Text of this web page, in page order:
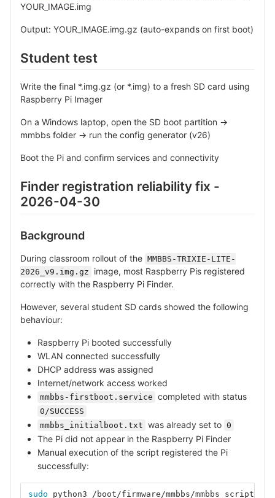
YOUR_IMAGE.img
Output: YOUR_IMAGE.img.gz (auto-expands on first boot)
Student test
Write the final *.img.gz (or *.img) to a fresh SD card using
Raspberry Pi Imager
On a Windows laptop, open the SD boot partition →
mmbbs folder → run the config generator (v26)
Boot the Pi and confirm services and connectivity
Finder registration reliability fix -
2026-04-30
Background
During classroom rollout of the MMBBS-TRIXIE-LITE-
2026_v9.img.gz
image, most Raspberry Pis registered
correctly with the Raspberry Pi Finder.
However, several student SD cards showed the following
behaviour:
Raspberry Pi booted successfully
WLAN connected successfully
DHCP address was assigned
Internet/network access worked
mmbbs-firstboot.service completed with status
0/SUCCESS
mmbbs_initialboot.txt was already set to 0
The Pi did not appear in the Raspberry Pi Finder
Manual execution of the script registered the Pi
successfully:
sudo python3 /boot/firmware/mmbbs/mmbbs_script.py